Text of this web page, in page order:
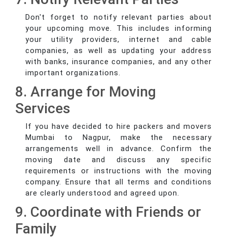
Don't forget to notify relevant parties about
your upcoming move. This includes informing
your utility providers, internet and cable
companies, as well as updating your address
with banks, insurance companies, and any other
important organizations.
8. Arrange for Moving
Services
If you have decided to hire packers and movers
Mumbai to Nagpur, make the necessary
arrangements well in advance. Confirm the
moving date and discuss any specific
requirements or instructions with the moving
company. Ensure that all terms and conditions
are clearly understood and agreed upon.
9. Coordinate with Friends or
Family